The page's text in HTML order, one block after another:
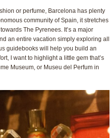
or perfume, Barcelona has plenty
community of Spain, it stretches
The Pyrenees. It’s a major
an entire vacation simply exploring all
guidebooks will help you build an
I want to highlight a little gem that’s
Museum, or Museu del Perfum in